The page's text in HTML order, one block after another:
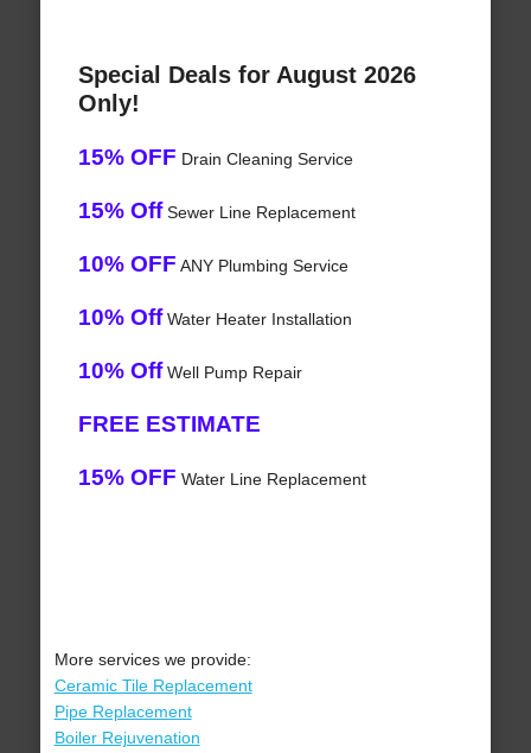
Special Deals for August 2026
Only!
15% OFF Drain Cleaning Service
15% OffSewer Line Replacement
10% OFF ANY Plumbing Service
10% OffWater Heater Installation
10% OffWell Pump Repair
FREE ESTIMATE
15% OFF Water Line Replacement
More services we provide:
Ceramic Tile Replacement
Pipe Replacement
Boiler Rejuvenation